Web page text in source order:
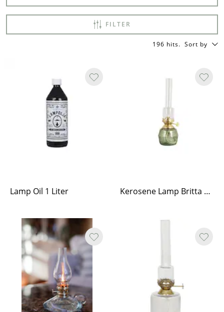
FILTER
196 hits. Sort by
Lamp Oil 1 Liter Kerosene Lamp Britta Green Small